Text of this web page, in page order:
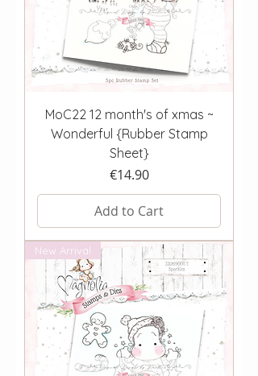
MoC22 12 month's of xmas ~
Wonderful {Rubber Stamp
Sheet}
Price
€14.90
Add to Cart
New Arrival